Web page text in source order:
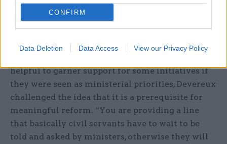
CONFIRM
Data Deletion Data Access View our Privacy Policy
would like it to have, because there is not even an
expectation from senior officials that ministers
helpful to garner support for some initiatives if
they were seen as ministerial priorities, Devereux
challenged the idea that it is a prerequisite for
meaningful reform. “You are providing a line
that basically civil servants have to wait to be
told and asked by ministers, otherwise they will